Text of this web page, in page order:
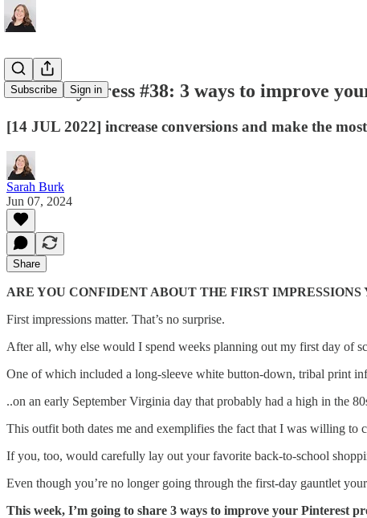
Subscribe Sign in
Thursday Press #38: 3 ways to improve
[14 JUL 2022] increase conversions and make the
Sarah Burk
Jun 07, 2024
Share
ARE YOU CONFIDENT ABOUT THE FIRST
First impressions matter. That’s no surprise.
After all, why else would I spend weeks planning out my first day of
One of which included a long-sleeve white button-down, tribal print
..on an early September Virginia day that probably had a high in the
This outfit both dates me and exemplifies the fact that I was willing to
If you, too, would carefully lay out your favorite back-to-school
Even though you’re no longer going through the first-day gauntlet
This week, I’m going to share 3 ways to improve your Pinterest